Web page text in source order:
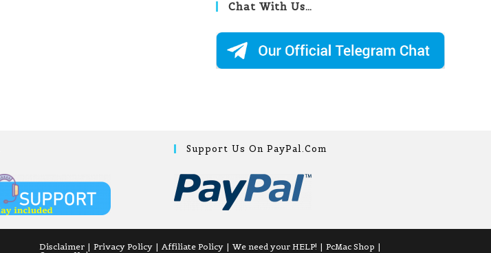
Chat With Us…
Support Us On PayPal.com
Disclaimer Privacy Policy Affiliate Policy We need your HELP!
PcMac Shop